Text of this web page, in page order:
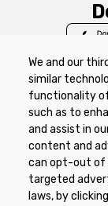
We and our
similar
functionality of
such as to
and assist in
content and
can opt-out of
targeted
laws, by
Policy
Policy